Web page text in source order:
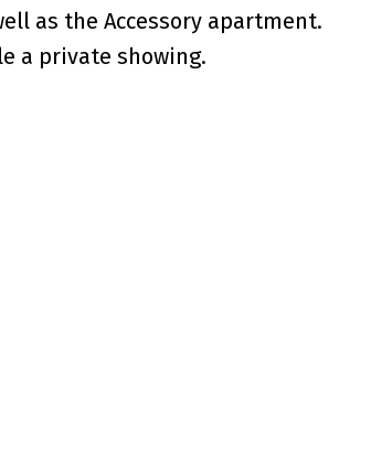
as the Accessory apartment.
a private showing.